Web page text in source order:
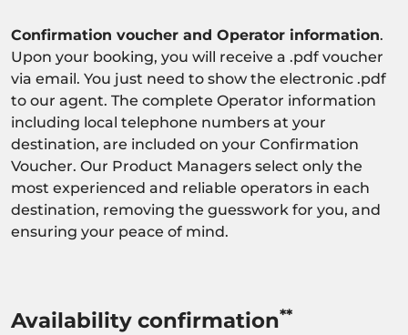
Confirmation voucher and Operator information.
Upon your booking, you will receive a .pdf voucher
via email. You just need to show the electronic .pdf
to our agent. The complete Operator information
including local telephone numbers at your
destination, are included on your Confirmation
Voucher. Our Product Managers select only the
most experienced and reliable operators in each
destination, removing the guesswork for you, and
ensuring your peace of mind.
Availability confirmation**